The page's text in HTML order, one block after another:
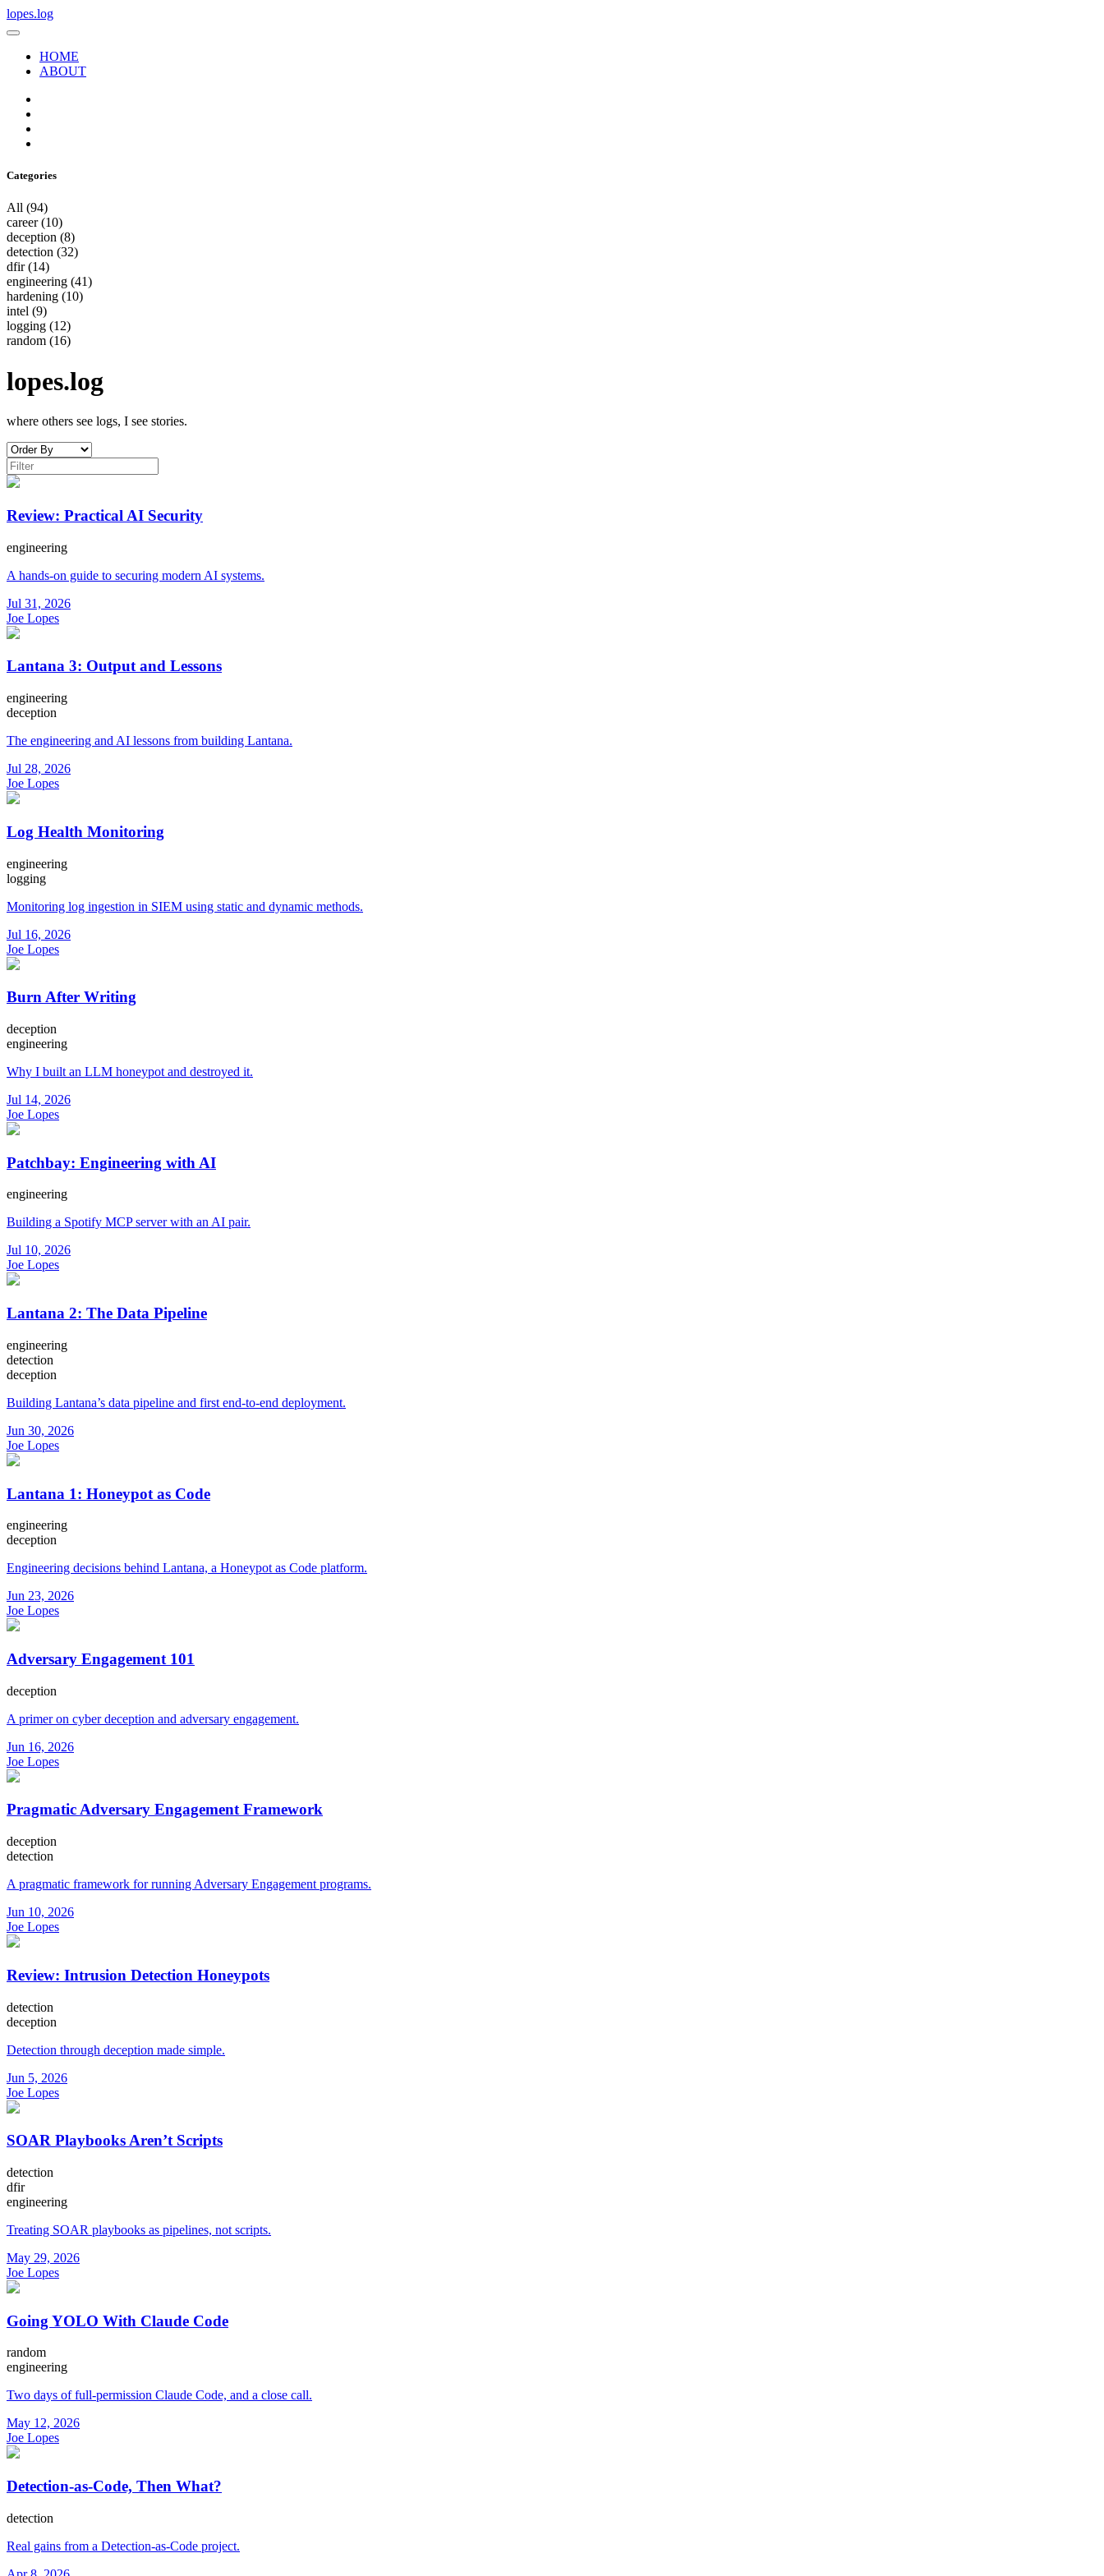
lopes.log
HOME
ABOUT
Categories
All (94)
career(10)
deception (8)
detection (32)
dfir(14)
engineering (41)
hardening (10)
intel (9)
logging (12)
random (16)
lopes.log
where others see logs, I see stories.
Review: Practical AI Security
engineering
A hands-on guide to securing modern AI systems.
Jul 31, 2026
Joe Lopes
Lantana 3: Output and Lessons
engineering
deception
The engineering and AI lessons from building Lantana.
Jul 28, 2026
Joe Lopes
Log Health Monitoring
engineering
logging
Monitoring log ingestion in SIEM using static and dynamic methods.
Jul 16, 2026
Joe Lopes
Burn After Writing
deception
engineering
Why I built an LLM honeypot and destroyed it.
Jul 14, 2026
Joe Lopes
Patchbay: Engineering with AI
engineering
Building a Spotify MCP server with an AI pair.
Jul 10, 2026
Joe Lopes
Lantana 2: The Data Pipeline
engineering
detection
deception
Building Lantana’s data pipeline and first end-to-end deployment.
Jun 30, 2026
Joe Lopes
Lantana 1: Honeypot as Code
engineering
deception
Engineering decisions behind Lantana, a Honeypot as Code platform.
Jun 23, 2026
Joe Lopes
Adversary Engagement 101
deception
A primer on cyber deception and adversary engagement.
Jun 16, 2026
Joe Lopes
Pragmatic Adversary Engagement Framework
deception
detection
A pragmatic framework for running Adversary Engagement programs.
Jun 10, 2026
Joe Lopes
Review: Intrusion Detection Honeypots
detection
deception
Detection through deception made simple.
Jun 5, 2026
Joe Lopes
SOAR Playbooks Aren’t Scripts
detection
dfir
engineering
Treating SOAR playbooks as pipelines, not scripts.
May 29, 2026
Joe Lopes
Going YOLO With Claude Code
random
engineering
Two days of full-permission Claude Code, and a close call.
May 12, 2026
Joe Lopes
Detection-as-Code, Then What?
detection
Real gains from a Detection-as-Code project.